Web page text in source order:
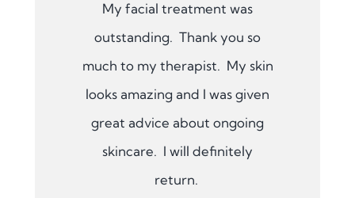
My facial treatment was
outstanding. Thank you so
much to my therapist. My skin
looks amazing and I was given
great advice about ongoing
skincare. I will definitely
return.